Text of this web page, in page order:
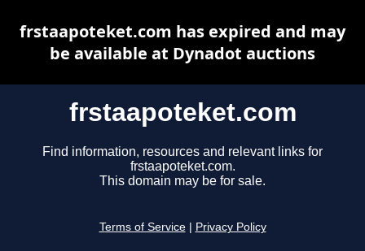
frstaapoteket.com
Find information, resources and relevant links for
frstaapoteket.com.
This domain may be for sale.
Terms of Service Privacy Policy
frstaapoteket.com has expired and may
be available at Dynadot auctions